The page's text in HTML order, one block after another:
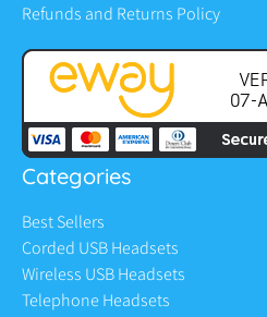
Refunds and Returns Policy
Categories
Best Sellers
Corded USB Headsets
Wireless USB Headsets
Telephone Headsets